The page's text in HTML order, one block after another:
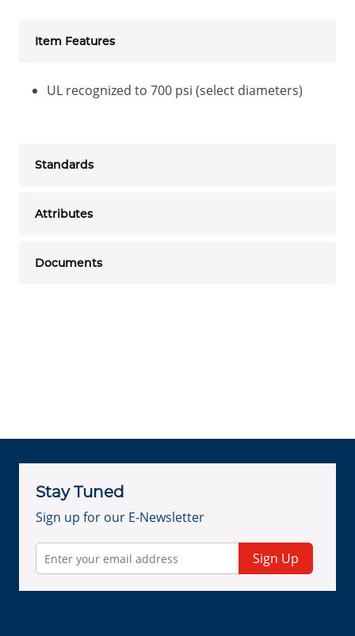
Item Features
UL recognized to 700 psi (select diameters)
Standards
Attributes
Documents
Stay Tuned
Sign up for our E-Newsletter
Sign Up